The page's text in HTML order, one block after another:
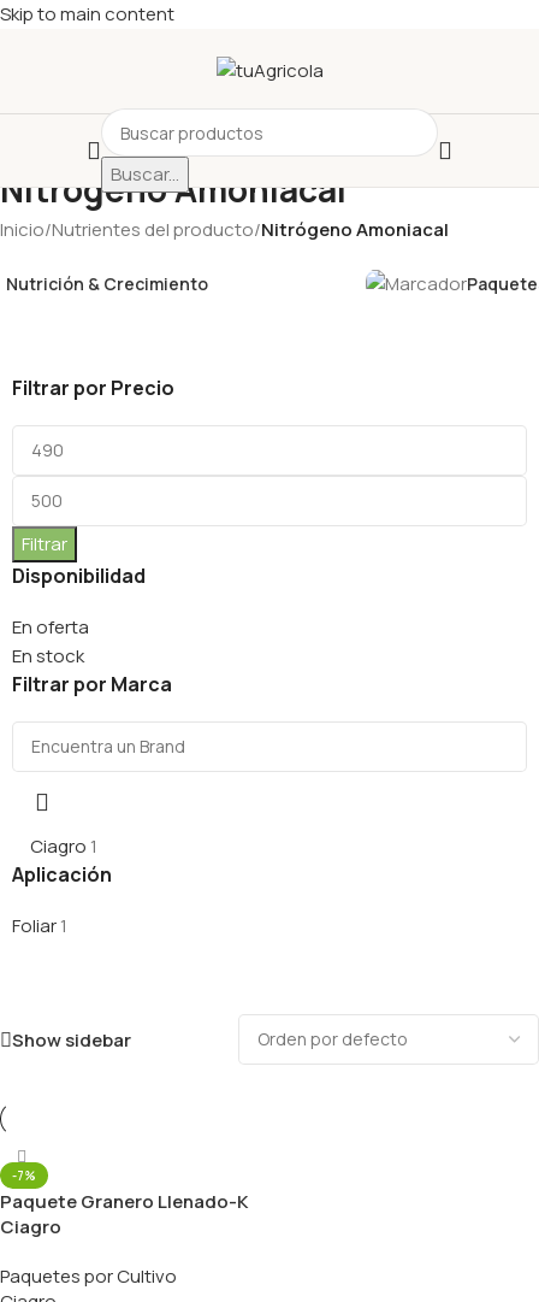
Skip to main content
Buscar...
Nitrógeno Amoniacal
Inicio/Nutrientes del producto/Nitrógeno Amoniacal
Nutrición & Crecimiento
Filtrar por Precio
Filtrar
Disponibilidad
En oferta
En stock
Filtrar por Marca
Ciagro 1
Aplicación
Foliar1
Show sidebar
-7%
Paquete Granero Llenado-K
Ciagro
Paquetes por Cultivo